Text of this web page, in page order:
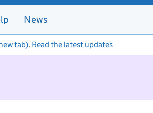
News
tab). Read the latest updates